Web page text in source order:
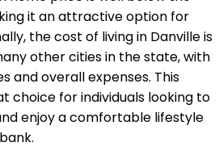
it an attractive option for
the cost of living in Danville is
other cities in the state, with
and overall expenses. This
choice for individuals looking to
enjoy a comfortable lifestyle